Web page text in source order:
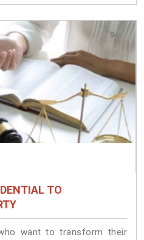
TO
want to transform their